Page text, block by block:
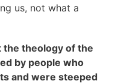
us, not what a
the theology of the
by people who
and were steeped